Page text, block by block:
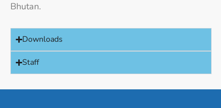
Bhutan.
Downloads
Staff